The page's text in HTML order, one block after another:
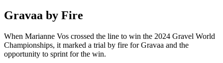
Gravaa by Fire
When Marianne Vos crossed the line to win the 2024 Gravel World
Championships, it marked a trial by fire for Gravaa and the
opportunity to sprint for the win.